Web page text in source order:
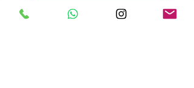
Add to Cart